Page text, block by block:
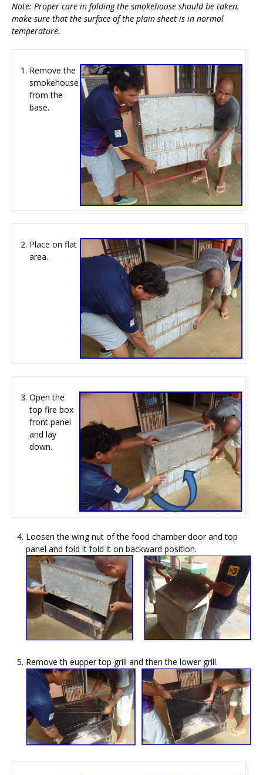
Note: Proper care in folding the smokehouse should be taken.
make sure that the surface of the plain sheet is in normal
temperature.
Remove the
smokehouse
from the
base.
Place on flat
area.
Open the
top fire box
front panel
and lay
down.
Loosen the wing nut of the food chamber door and top
panel and fold it fold it on backward position.
Remove th eupper top grill and then the lower grill.